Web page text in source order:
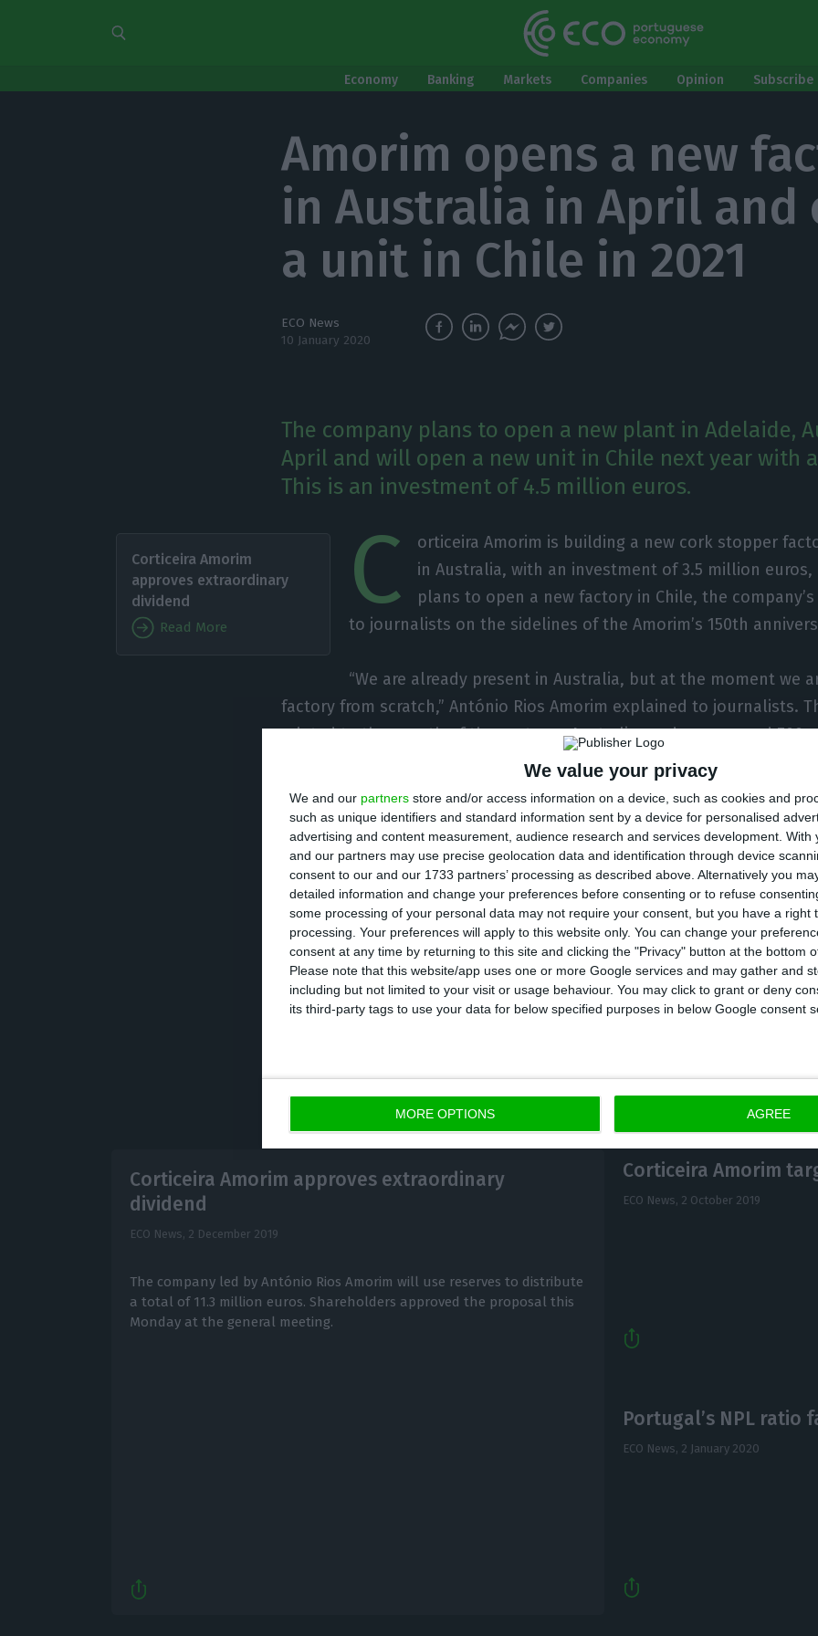
We value your privacy
We and our partners store and/or access information on a device, such as cookies and
such as unique identifiers and standard information sent by a device for personalised
advertising and content measurement, audience research and services development. With
and our partners may use precise geolocation data and identification through device
consent to our and our 1733 partners’ processing as described above. Alternatively you
detailed information and change your preferences before consenting or to refuse
some processing of your personal data may not require your consent, but you have a right
processing. Your preferences will apply to this website only. You can change your
consent at any time by returning to this site and clicking the "Privacy" button at the bottom
Please note that this website/app uses one or more Google services and may gather and
including but not limited to your visit or usage behaviour. You may click to grant or deny
its third-party tags to use your data for below specified purposes in below Google consent
MORE OPTIONS AGREE
Economy Banking Markets Companies Opinion
Amorim opens a new
in Australia in April and
a unit in Chile in 2021
ECO News
10 January 2020
The company plans to open a new plant in Adelaide,
April and will open a new unit in Chile next year with
This is an investment of 4.5 million euros.
Corticeira Amorim
approves extraordinary
dividend
Read More C
orticeira Amorim is building a new cork stopper
in Australia, with an investment of 3.5 million
plans to open a new factory in Chile, the company’s
to journalists on the sidelines of the Amorim’s 150th
“We are already present in Australia, but at the moment we
factory from scratch,” António Rios Amorim explained to journalists.
related to the growth of the sector — Australia produces around 700
wine annually. “Our business in Australia has doubled in recent years,”
new factory, in Adelaide, should be inaugurated in April, the
António Rios de Amorim also revealed that the company intends to
factory in Chile “next year”, this time in partnership with a local group
been working for many decades. This is an investment of 4.5 million
Corticeira Amorim approves extraordinary
dividend
ECO News, 2 December 2019
The company led by António Rios Amorim will use reserves to distribute
a total of 11.3 million euros. Shareholders approved the proposal this
Monday at the general meeting.
Corticeira Amorim
ECO News, 2 October 2019
Portugal’s NPL ratio
ECO News, 2 January 2020